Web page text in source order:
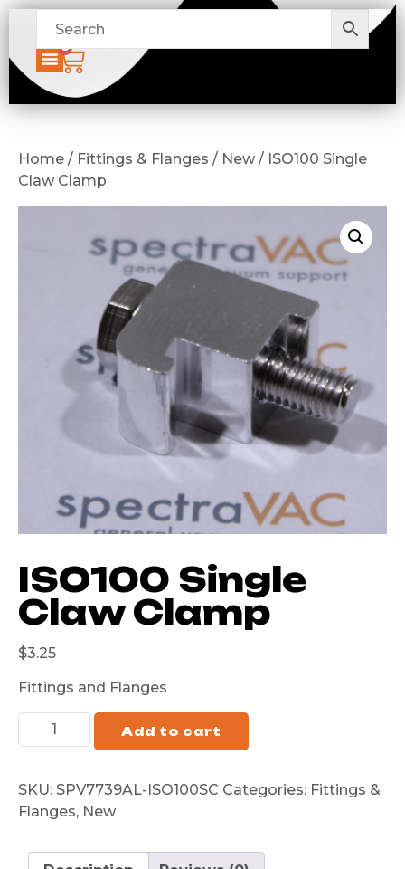
0
Home / Fittings & Flanges / New / ISO100 Single
Claw Clamp
ISO100 Single
Claw Clamp
$3.25
Fittings and Flanges
Add to cart
SKU: SPV7739AL-ISO100SC Categories: Fittings &
Flanges, New